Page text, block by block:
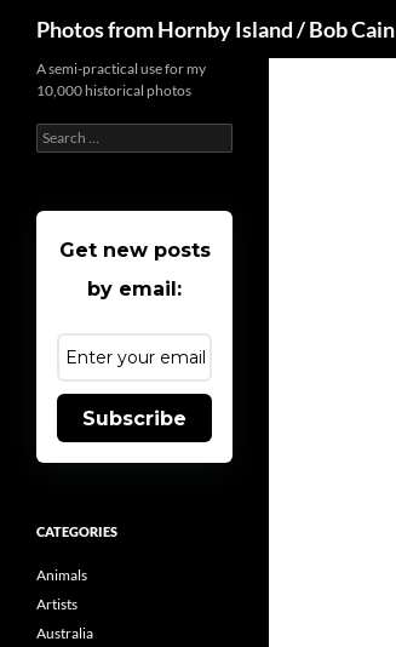
content
Photos from Hornby Island / Bob Cain
A semi-practical use for my
10,000 historical photos
Search
for:
Get new posts
by email:
Subscribe
CATEGORIES
Animals
Artists
Australia